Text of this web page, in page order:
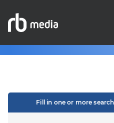
Fill in one or more